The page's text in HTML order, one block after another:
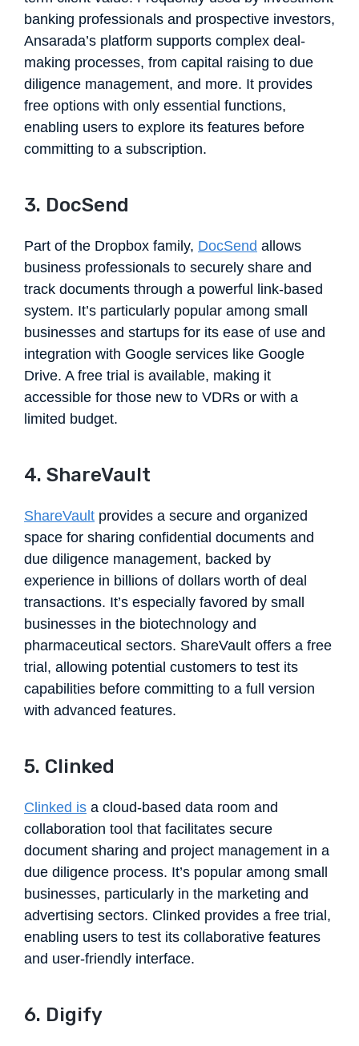
banking professionals and prospective investors,
Ansarada’s platform supports complex deal-
making processes, from capital raising to due
diligence management, and more. It provides
free options with only essential functions,
enabling users to explore its features before
committing to a subscription.
3. DocSend
Part of the Dropbox family, DocSend allows
business professionals to securely share and
track documents through a powerful link-based
system. It’s particularly popular among small
businesses and startups for its ease of use and
integration with Google services like Google
Drive. A free trial is available, making it
accessible for those new to VDRs or with a
limited budget.
4. ShareVault
ShareVault provides a secure and organized
space for sharing confidential documents and
due diligence management, backed by
experience in billions of dollars worth of deal
transactions. It’s especially favored by small
businesses in the biotechnology and
pharmaceutical sectors. ShareVault offers a free
trial, allowing potential customers to test its
capabilities before committing to a full version
with advanced features.
5. Clinked
Clinked is a cloud-based data room and
collaboration tool that facilitates secure
document sharing and project management in a
due diligence process. It’s popular among small
businesses, particularly in the marketing and
advertising sectors. Clinked provides a free trial,
enabling users to test its collaborative features
and user-friendly interface.
6. Digify